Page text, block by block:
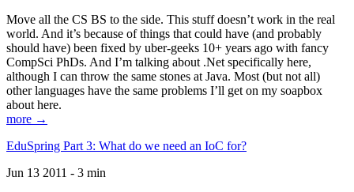
Move all the CS BS to the side. This stuff doesn’t work in the real
world. And it’s because of things that could have (and probably
should have) been fixed by uber-geeks 10+ years ago with fancy
CompSci PhDs. And I’m talking about .Net specifically here,
although I can throw the same stones at Java. Most (but not all)
other languages have the same problems I’ll get on my soapbox
about here.
more →
EduSpring Part 3: What do we need an IoC for?
Jun 13 2011 - 3 min